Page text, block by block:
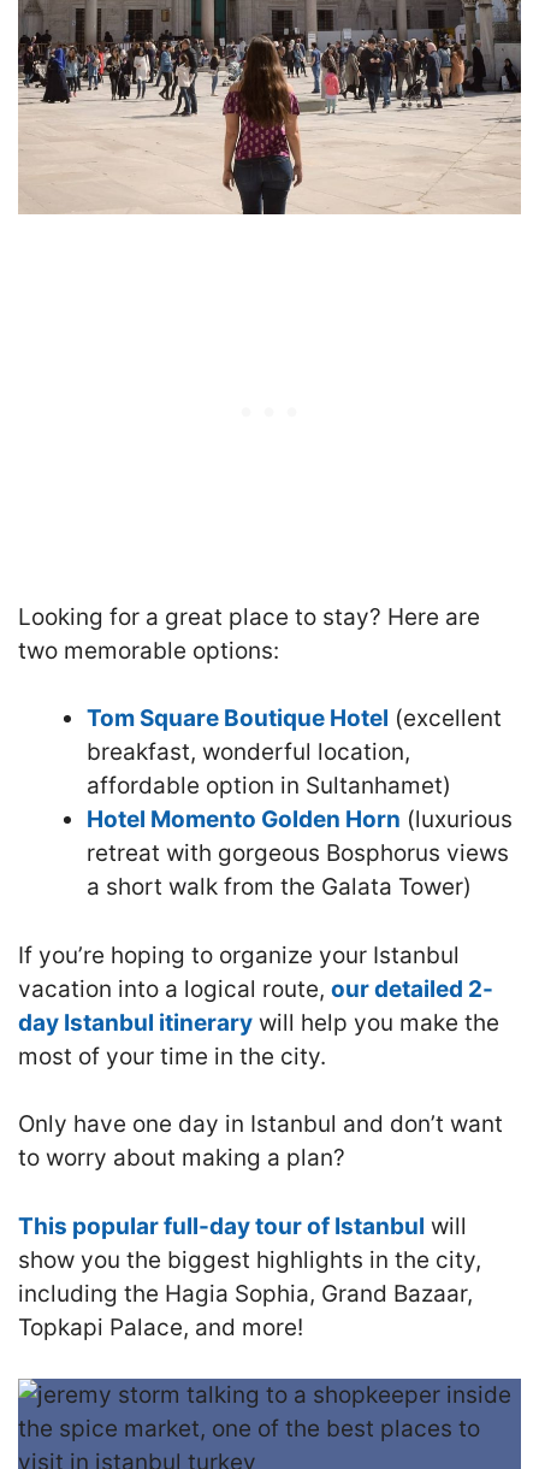
Looking for a great place to stay? Here are
two memorable options:
Tom Square Boutique Hotel (excellent
breakfast, wonderful location,
affordable option in Sultanhamet)
Hotel Momento Golden Horn (luxurious
retreat with gorgeous Bosphorus views
a short walk from the Galata Tower)
If you’re hoping to organize your Istanbul
vacation into a logical route, our detailed 2-
day Istanbul itinerary will help you make the
most of your time in the city.
Only have one day in Istanbul and don’t want
to worry about making a plan?
This popular full-day tour of Istanbul will
show you the biggest highlights in the city,
including the Hagia Sophia, Grand Bazaar,
Topkapi Palace, and more!